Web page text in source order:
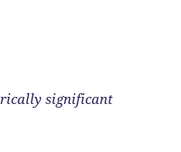
significant